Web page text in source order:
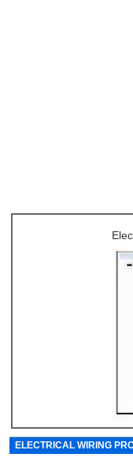
ELECTRICAL WIRING